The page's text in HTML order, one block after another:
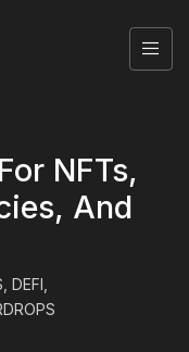
NFTs,
And
DEFI,